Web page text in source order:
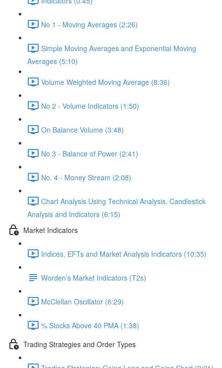
No 1 - Moving Averages (2:26)
Simple Moving Averages and Exponential Moving
Averages (5:10)
Volume Weighted Moving Average (8:36)
No 2 - Volume Indicators (1:50)
On Balance Volume (3:48)
No 3 - Balance of Power (2:41)
No. 4 - Money Stream (2:08)
Chart Analysis Using Technical Analysis, Candlestick
Analysis and Indicators (6:15)
Market Indicators
Indices, EFTs and Market Analysis Indicators (10:35)
Worden’s Market Indicators (T2s)
McClellan Oscillator (6:29)
% Stocks Above 40 PMA (1:38)
Trading Strategies and Order Types